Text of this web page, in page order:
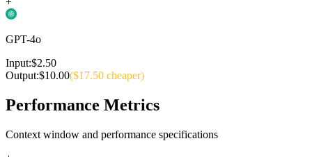
GPT-4o
Input:$2.50
Output:$10.00($17.50 cheaper)
Performance Metrics
Context window and performance specifications